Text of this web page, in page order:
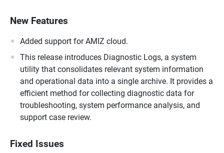
New Features
Added support for AMIZ cloud.
This release introduces Diagnostic Logs, a system
utility that consolidates relevant system information
and operational data into a single archive. It provides a
efficient method for collecting diagnostic data for
troubleshooting, system performance analysis, and
support case review.
Fixed Issues